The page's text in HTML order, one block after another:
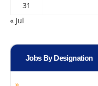
31
« Jul
Jobs By Designation